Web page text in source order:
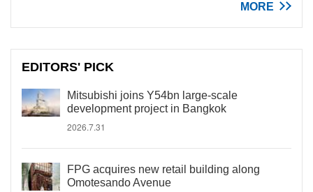
MORE
EDITORS' PICK
Mitsubishi joins Y54bn large-scale
development project in Bangkok
2026.7.31
FPG acquires new retail building along
Omotesando Avenue